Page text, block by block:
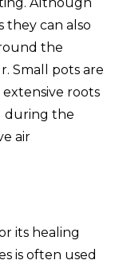
they can also
the
Small pots are
roots
during the
air
its healing
is often used